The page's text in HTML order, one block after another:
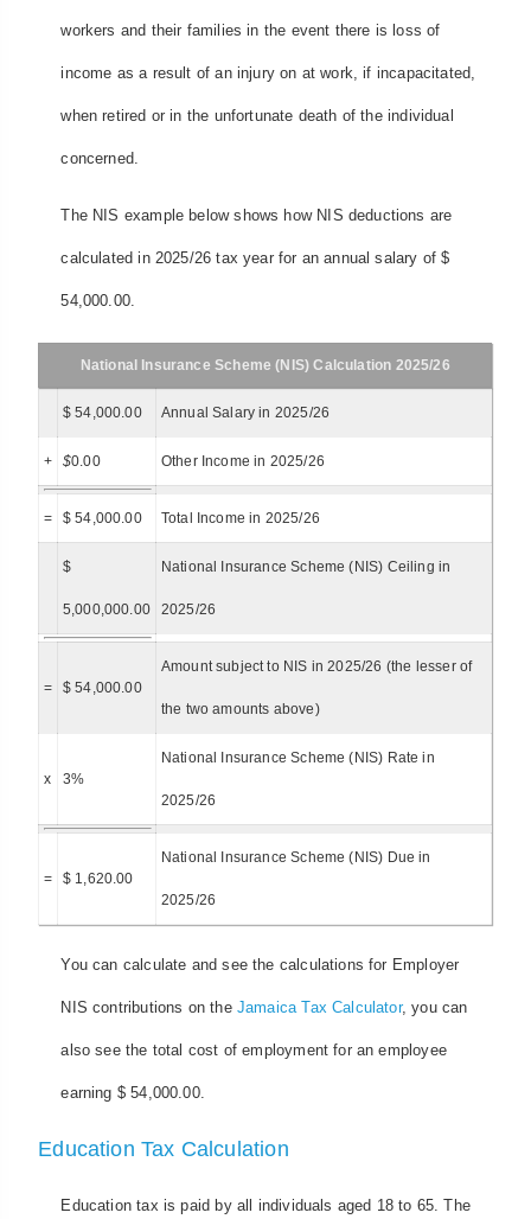
workers and their families in the event there is loss of
income as a result of an injury on at work, if incapacitated,
when retired or in the unfortunate death of the individual
concerned.
The NIS example below shows how NIS deductions are
calculated in 2025/26 tax year for an annual salary of $
54,000.00.
National Insurance Scheme (NIS) Calculation 2025/26
$ 54,000.00 Annual Salary in 2025/26
+ $0.00 Other Income in 2025/26
= $ 54,000.00 Total Income in 2025/26
$
5,000,000.00
National Insurance Scheme (NIS) Ceiling in
2025/26
= $ 54,000.00
Amount subject to NIS in 2025/26 (the lesser of
the two amounts above)
x 3%
National Insurance Scheme (NIS) Rate in
2025/26
= $ 1,620.00
National Insurance Scheme (NIS) Due in
2025/26
You can calculate and see the calculations for Employer
NIS contributions on the Jamaica Tax Calculator, you can
also see the total cost of employment for an employee
earning $ 54,000.00.
Education Tax Calculation
Education tax is paid by all individuals aged 18 to 65. The